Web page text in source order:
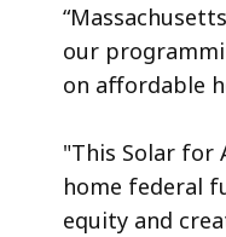
our
on affordable
"This Solar
home federal
equity and